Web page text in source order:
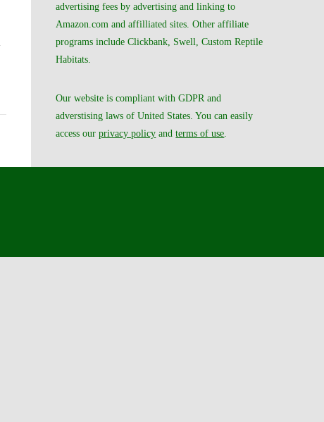
advertising fees by advertising and linking to
Amazon.com and affilliated sites. Other affiliate
programs include Clickbank, Swell, Custom Reptile
Habitats.
Our website is compliant with GDPR and
adverstising laws of United States. You can easily
access ourprivacy policy andterms of use